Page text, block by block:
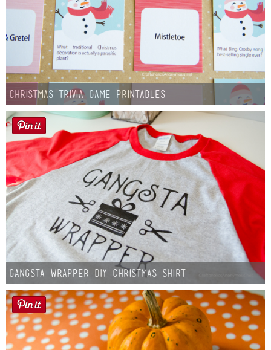
Christmas Trivia Game Printables
Gangsta Wrapper DIY Christmas Shirt